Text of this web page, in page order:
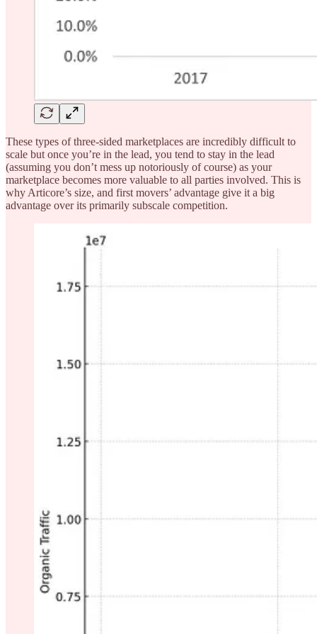
These types of three-sided marketplaces are incredibly difficult to
scale but once you’re in the lead, you tend to stay in the lead
(assuming you don’t mess up notoriously of course) as your
marketplace becomes more valuable to all parties involved. This is
why Articore’s size, and first movers’ advantage give it a big
advantage over its primarily subscale competition.